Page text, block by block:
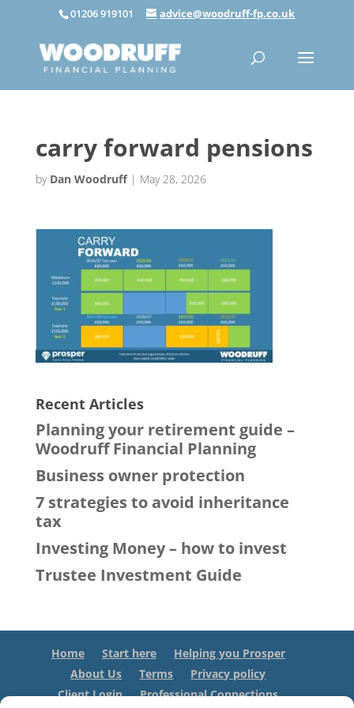
01206 919101 advice@woodruff-fp.co.uk
carry forward pensions
by Dan Woodruff| May 28, 2026
Recent Articles
Planning your retirement guide –
Woodruff Financial Planning
Business owner protection
7 strategies to avoid inheritance
tax
Investing Money – how to invest
Trustee Investment Guide
Home Start here
Helping you Prosper
About Us
Terms
Privacy policy
Client Login
Professional Connections